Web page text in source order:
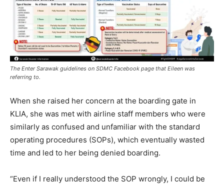
The Enter Sarawak guidelines on SDMC Facebook page that Eileen was
referring to.
When she raised her concern at the boarding gate in
KLIA, she was met with airline staff members who were
similarly as confused and unfamiliar with the standard
operating procedures (SOPs), which eventually wasted
time and led to her being denied boarding.
“Even if I really understood the SOP wrongly, I could be